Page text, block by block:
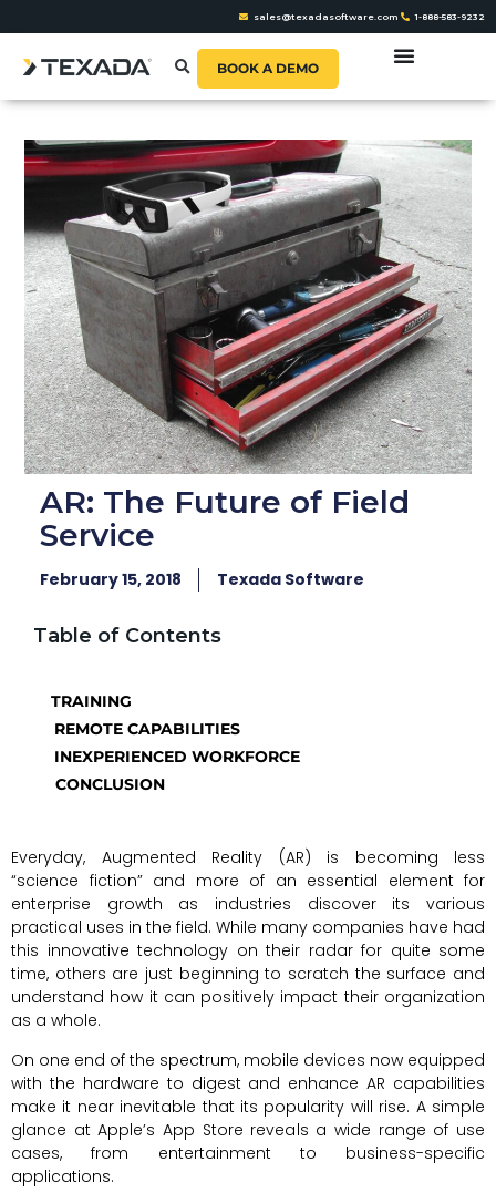
sales@texadasoftware.com 1-888-583-9232
BOOK A DEMO
AR: The Future of Field
Service
February 15, 2018 Texada Software
Table of Contents
TRAINING
REMOTE CAPABILITIES
INEXPERIENCED WORKFORCE
CONCLUSION
Everyday, Augmented Reality (AR) is becoming less
“science fiction” and more of an essential element for
enterprise growth as industries discover its various
practical uses in the field. While many companies have had
this innovative technology on their radar for quite some
time, others are just beginning to scratch the surface and
understand how it can positively impact their organization
as a whole.
On one end of the spectrum, mobile devices now equipped
with the hardware to digest and enhance AR capabilities
make it near inevitable that its popularity will rise. A simple
glance at Apple’s App Store reveals a wide range of use
cases, from entertainment to business-specific
applications.